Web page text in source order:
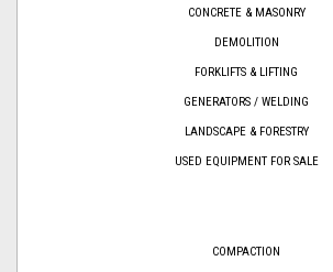
CONCRETE & MASONRY
DEMOLITION
FORKLIFTS & LIFTING
GENERATORS / WELDING
LANDSCAPE & FORESTRY
USED EQUIPMENT FOR SALE
COMPACTION